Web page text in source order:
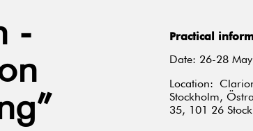
-
Practical
Date: 26-28
Location:
Stockholm,
35, 101 26